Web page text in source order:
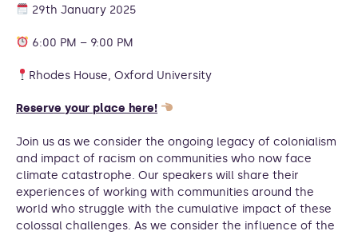
29th January 2025
6:00 PM – 9:00 PM
Rhodes House, Oxford University
Reserve your place here!
Join us as we consider the ongoing legacy of colonialism
and impact of racism on communities who now face
climate catastrophe. Our speakers will share their
experiences of working with communities around the
world who struggle with the cumulative impact of these
colossal challenges. As we consider the influence of the